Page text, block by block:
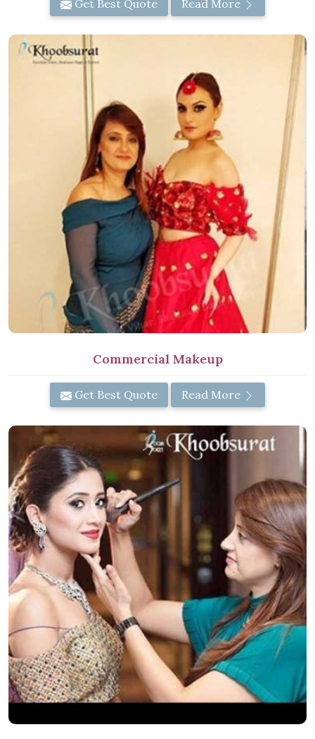
Get Best Quote Read More
Commercial Makeup
Get Best Quote Read More